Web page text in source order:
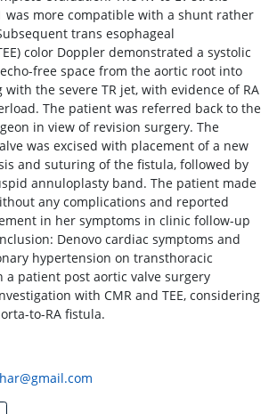
was more compatible with a shunt rather
trans esophageal
color Doppler demonstrated a systolic
free space from the aortic root into
with the severe TR jet, with evidence of RA
The patient was referred back to the
in view of revision surgery. The
was excised with placement of a new
and suturing of the fistula, followed by
annuloplasty band. The patient made
any complications and reported
in her symptoms in clinic follow-up
Denovo cardiac symptoms and
hypertension on transthoracic
a patient post aortic valve surgery
with CMR and TEE, considering
to-RA fistula.